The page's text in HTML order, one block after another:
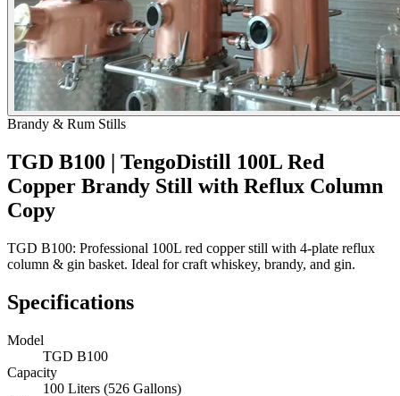
Brandy & Rum Stills
TGD B100 | TengoDistill 100L Red
Copper Brandy Still with Reflux Column
Copy
TGD B100: Professional 100L red copper still with 4-plate reflux
column & gin basket. Ideal for craft whiskey, brandy, and gin.
Specifications
Model
TGD B100
Capacity
100 Liters (526 Gallons)